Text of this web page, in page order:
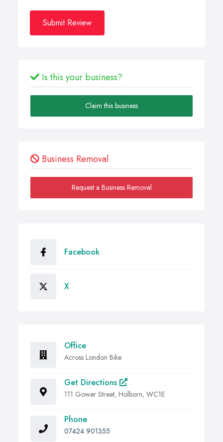
Submit Review
Is this your business?
Claim this business
Business Removal
Request a Business Removal
Facebook
X
Office
Across London Bike
Get Directions
111 Gower Street, Holborn, WC1E
Phone
07424 901355